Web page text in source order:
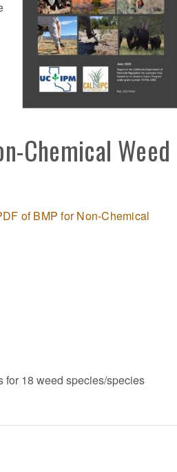
Chemical Weed
of BMP for Non-Chemical
for 18 weed species/species